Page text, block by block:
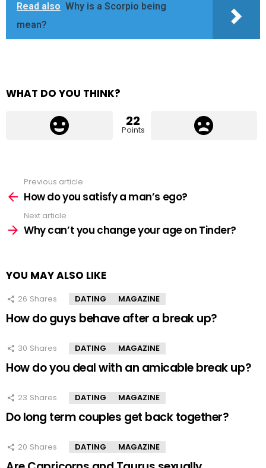
Read also Why is a Scorpio being
mean?
WHAT DO YOU THINK?
22
Points
more
Previous article
How do you satisfy a man’s ego?
Next article
Why can’t you change your age on Tinder?
YOU MAY ALSO LIKE
26 Shares DATING MAGAZINE
How do guys behave after a break up?
30 Shares DATING MAGAZINE
How do you deal with an amicable break up?
23 Shares DATING MAGAZINE
Do long term couples get back together?
20 Shares DATING MAGAZINE